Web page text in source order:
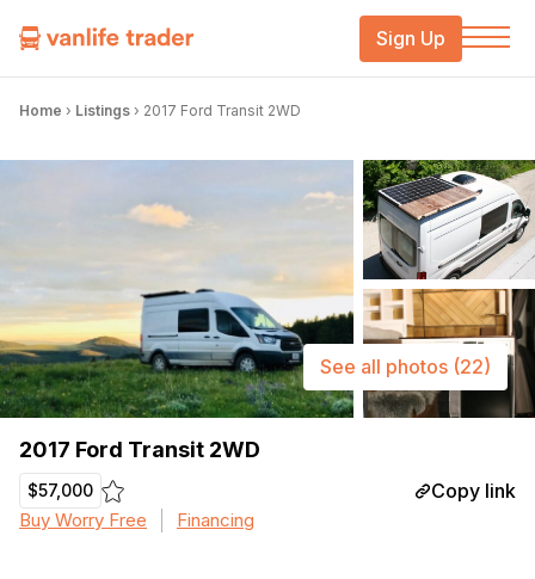
Sign Up
Home › Listings › 2017 Ford Transit 2WD
2017 Ford Transit 2WD
$57,000 Copy link
Buy Worry Free Financing
See all photos (22)